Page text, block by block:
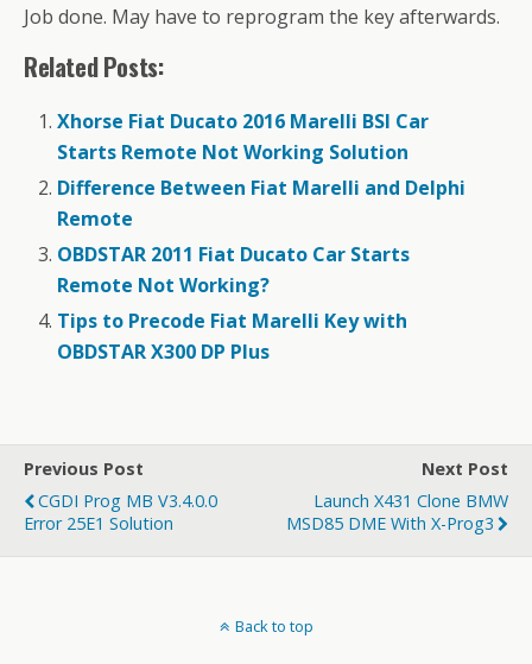
Job done. May have to reprogram the key afterwards.
Related Posts:
Xhorse Fiat Ducato 2016 Marelli BSI Car
Starts Remote Not Working Solution
Difference Between Fiat Marelli and Delphi
Remote
OBDSTAR 2011 Fiat Ducato Car Starts
Remote Not Working?
Tips to Precode Fiat Marelli Key with
OBDSTAR X300 DP Plus
Previous Post
CGDI Prog MB V3.4.0.0
Error 25E1 Solution
Next Post
Launch X431 Clone BMW
MSD85 DME With X-Prog3
Back to top